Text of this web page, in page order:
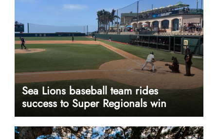
Sea Lions baseball team rides
success to Super Regionals win